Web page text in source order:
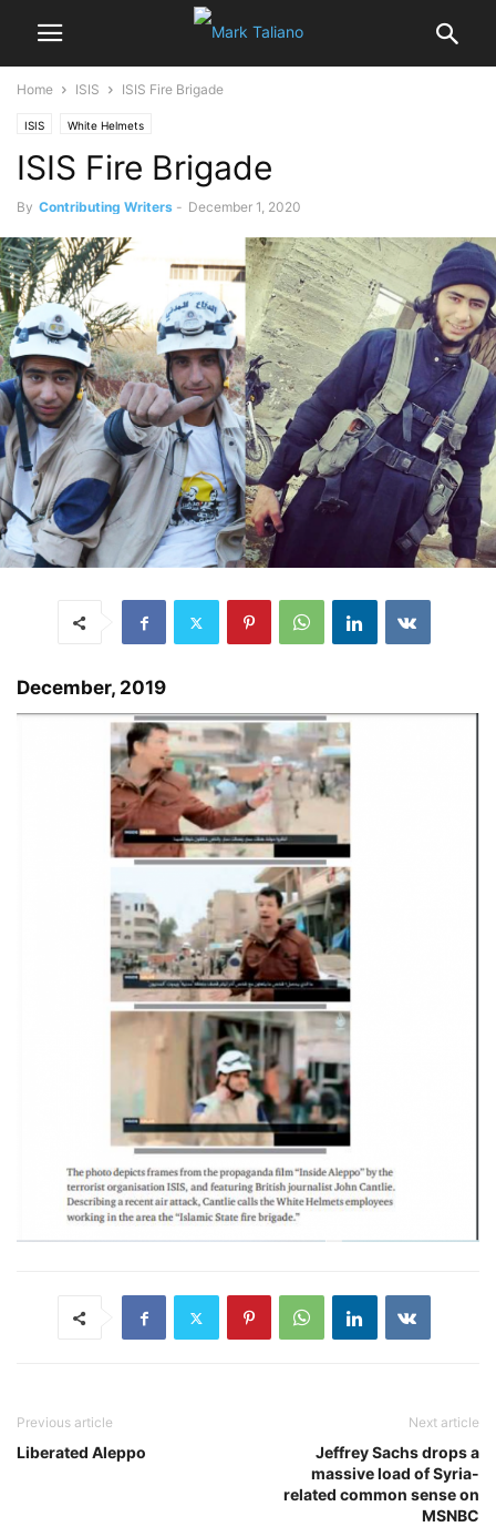
Home ISIS ISIS Fire Brigade
ISIS White Helmets
ISIS Fire Brigade
By Contributing Writers - December 1, 2020
December, 2019
Previous article
Liberated Aleppo
Next article
Jeffrey Sachs drops a
massive load of Syria-
related common sense on
MSNBC